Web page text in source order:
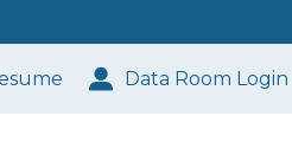
Data Room Login